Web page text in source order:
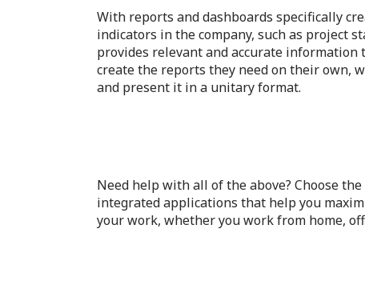
With reports and dashboards specifically
indicators in the company, such as project
provides relevant and accurate
create the reports they need on their own,
and present it in a unitary format.
Need help with all of the above? Choose
integrated applications that help you
your work, whether you work from home,